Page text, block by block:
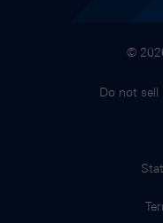
©
Do not sell